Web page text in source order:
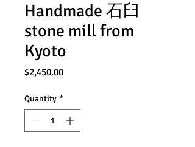
Handmade 石臼
stone mill from
Kyoto
$2,450.00Price
Quantity *